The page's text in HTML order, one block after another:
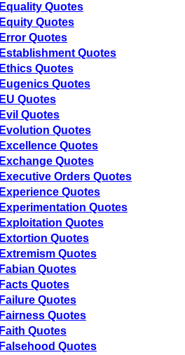
Equality Quotes
Equity Quotes
Error Quotes
Establishment Quotes
Ethics Quotes
Eugenics Quotes
EU Quotes
Evil Quotes
Evolution Quotes
Excellence Quotes
Exchange Quotes
Executive Orders Quotes
Experience Quotes
Experimentation Quotes
Exploitation Quotes
Extortion Quotes
Extremism Quotes
Fabian Quotes
Facts Quotes
Failure Quotes
Fairness Quotes
Faith Quotes
Falsehood Quotes